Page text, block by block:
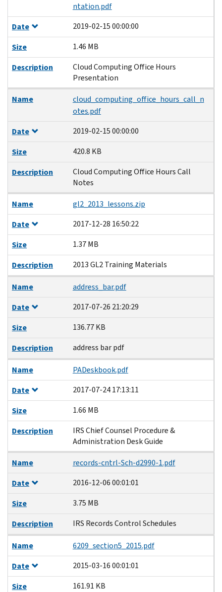
ntation.pdf
Date
2019-02-15 00:00:00
Size
1.46 MB
Description
Cloud Computing Office Hours
Presentation
Name
cloud_computing_office_hours_call_n
otes.pdf
Date
2019-02-15 00:00:00
Size
420.8 KB
Description
Cloud Computing Office Hours Call
Notes
Name
gl2_2013_lessons.zip
Date
2017-12-28 16:50:22
Size
1.37 MB
Description
2013 GL2 Training Materials
Name
address_bar.pdf
Date
2017-07-26 21:20:29
Size
136.77 KB
Description
address bar pdf
Name
PADeskbook.pdf
Date
2017-07-24 17:13:11
Size
1.66 MB
Description
IRS Chief Counsel Procedure &
Administration Desk Guide
Name
records-cntrl-Sch-d2990-1.pdf
Date
2016-12-06 00:01:01
Size
3.75 MB
Description
IRS Records Control Schedules
Name
6209_section5_2015.pdf
Date
2015-03-16 00:01:01
Size
161.91 KB